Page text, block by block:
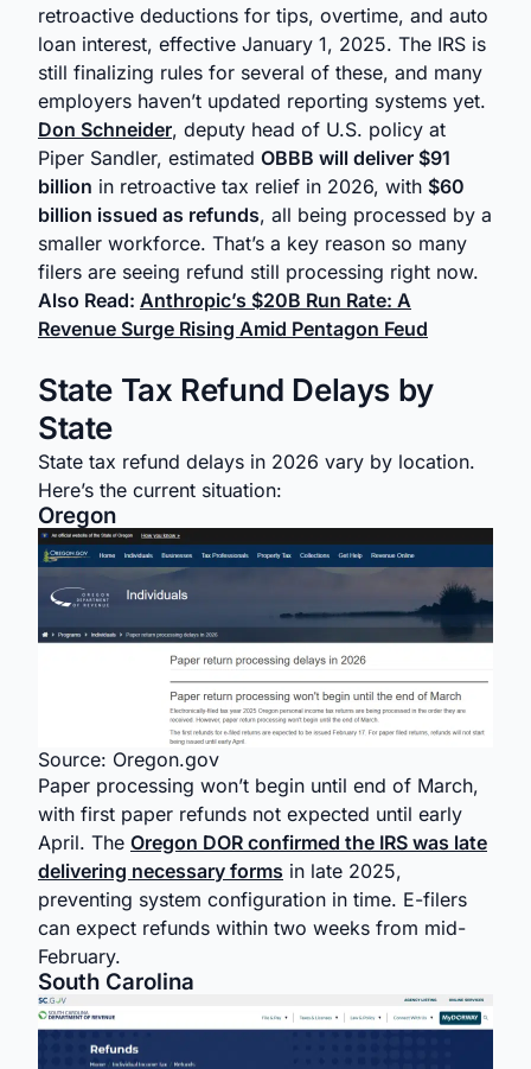
retroactive deductions for tips, overtime, and auto
loan interest, effective January 1, 2025. The IRS is
still finalizing rules for several of these, and many
employers haven’t updated reporting systems yet.
Don Schneider, deputy head of U.S. policy at
Piper Sandler, estimated OBBB will deliver $91
billion in retroactive tax relief in 2026, with $60
billion issued as refunds, all being processed by a
smaller workforce. That’s a key reason so many
filers are seeing refund still processing right now.
Also Read: Anthropic’s $20B Run Rate: A
Revenue Surge Rising Amid Pentagon Feud
State Tax Refund Delays by
State
State tax refund delays in 2026 vary by location.
Here’s the current situation:
Oregon
Source: Oregon.gov
Paper processing won’t begin until end of March,
with first paper refunds not expected until early
April. The Oregon DOR confirmed the IRS was late
delivering necessary forms in late 2025,
preventing system configuration in time. E-filers
can expect refunds within two weeks from mid-
February.
South Carolina